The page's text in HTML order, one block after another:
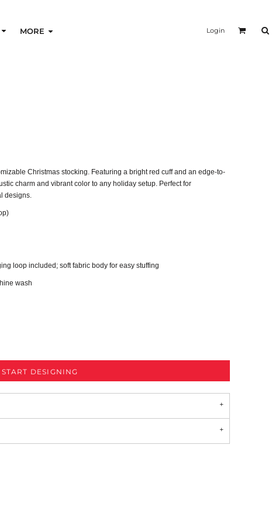
MORE Login
Christmas stocking. Featuring a bright red cuff and an edge-to-
charm and vibrant color to any holiday setup. Perfect for
designs.
loop included; soft fabric body for easy stuffing
wash
START DESIGNING